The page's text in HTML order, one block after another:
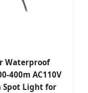
Waterproof
400m AC110V
Spot Light for